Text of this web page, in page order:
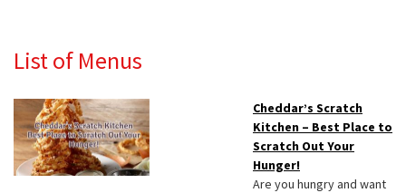
List of Menus
Cheddar’s Scratch
Kitchen – Best Place to
Scratch Out Your
Hunger!
Are you hungry and want